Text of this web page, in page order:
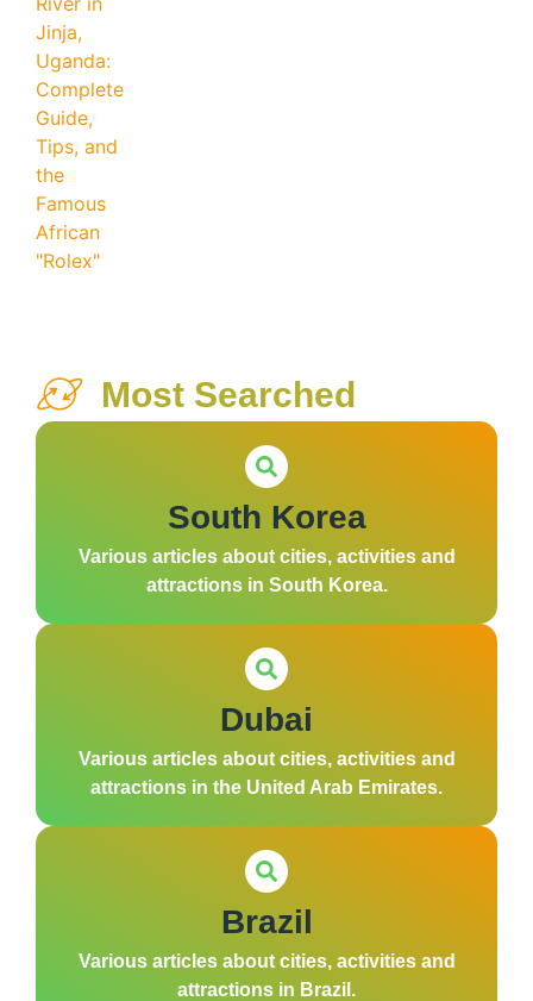
Most Searched
South Korea
Various articles about cities, activities and
attractions in South Korea.
Dubai
Various articles about cities, activities and
attractions in the United Arab Emirates.
Brazil
Various articles about cities, activities and
attractions in Brazil.